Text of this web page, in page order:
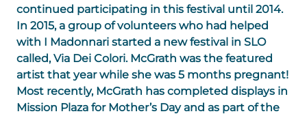
continued participating in this festival until 2014.
In 2015, a group of volunteers who had helped
with I Madonnari started a new festival in SLO
called, Via Dei Colori. McGrath was the featured
artist that year while she was 5 months pregnant!
Most recently, McGrath has completed displays in
Mission Plaza for Mother’s Day and as part of the